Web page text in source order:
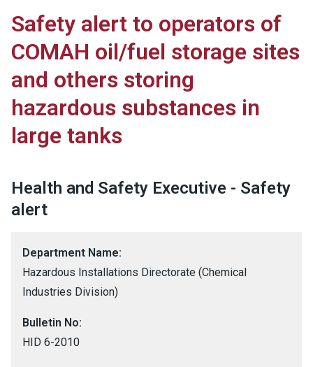
Safety alert to operators of
COMAH oil/fuel storage sites
and others storing
hazardous substances in
large tanks
Health and Safety Executive - Safety
alert
Department Name:
Hazardous Installations Directorate (Chemical
Industries Division)
Bulletin No:
HID 6-2010